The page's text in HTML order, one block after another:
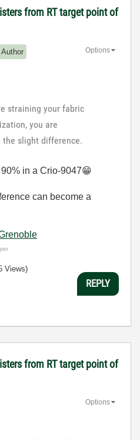
from RT target point of
Author Options
straining your fabric
you are
slight difference.
in a Crio-9047😁
can become a
Views)
REPLY
from RT target point of
Options